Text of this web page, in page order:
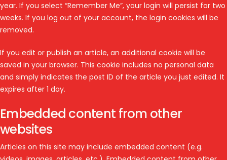
year. If you select “Remember Me”, your login will persist for two
weeks. If you log out of your account, the login cookies will be
removed.
If you edit or publish an article, an additional cookie will be
saved in your browser. This cookie includes no personal data
and simply indicates the post ID of the article you just edited. It
expires after 1 day.
Embedded content from other
websites
Articles on this site may include embedded content (e.g.